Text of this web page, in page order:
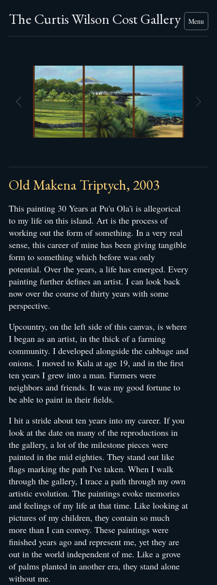
The Curtis Wilson Cost Gallery Menu
Old Makena Triptych, 2003
This painting 30 Years at Pu'u Ola'i is allegorical
to my life on this island. Art is the process of
working out the form of something. In a very real
sense, this career of mine has been giving tangible
form to something which before was only
potential. Over the years, a life has emerged. Every
painting further defines an artist. I can look back
now over the course of thirty years with some
perspective.
Upcountry, on the left side of this canvas, is where
I began as an artist, in the thick of a farming
community. I developed alongside the cabbage and
onions. I moved to Kula at age 19, and in the first
ten years I grew into a man. Farmers were
neighbors and friends. It was my good fortune to
be able to paint in their fields.
I hit a stride about ten years into my career. If you
look at the date on many of the reproductions in
the gallery, a lot of the milestone pieces were
painted in the mid eighties. They stand out like
flags marking the path I've taken. When I walk
through the gallery, I trace a path through my own
artistic evolution. The paintings evoke memories
and feelings of my life at that time. Like looking at
pictures of my children, they contain so much
more than I can convey. These paintings were
finished years ago and represent me, yet they are
out in the world independent of me. Like a grove
of palms planted in another era, they stand alone
without me.